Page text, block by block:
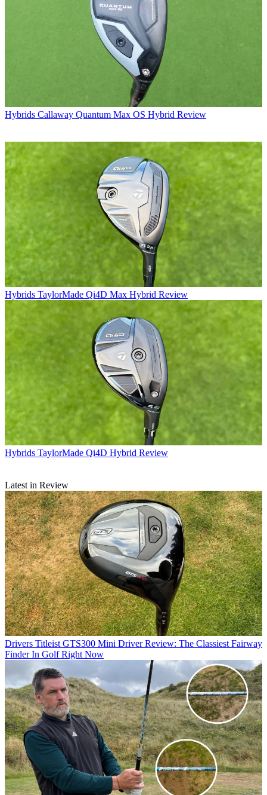
Hybrids Callaway Quantum Max OS Hybrid Review
Hybrids TaylorMade Qi4D Max Hybrid Review
Hybrids TaylorMade Qi4D Hybrid Review
Latest in Review
Drivers Titleist GTS300 Mini Driver Review: The Classiest Fairway
Finder In Golf Right Now